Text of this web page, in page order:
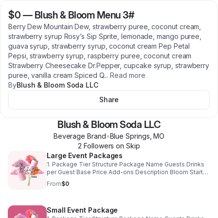
$0 — Blush & Bloom Menu 3#
Berry Dew Mountain Dew, strawberry puree, coconut cream,
strawberry syrup Rosy’s Sip Sprite, lemonade, mango puree,
guava syrup, strawberry syrup, coconut cream Pep Petal
Pepsi, strawberry syrup, raspberry puree, coconut cream
Strawberry Cheesecake Dr.Pepper, cupcake syrup, strawberry
puree, vanilla cream Spiced Q... Read more
ByBlush & Bloom Soda LLC
Share
Blush & Bloom Soda LLC
Beverage Brand•Blue Springs ,MO
2 Followers on Skip
Large Event Packages
1. Package Tier Structure Package Name Guests Drinks
per Guest Base Price Add-ons Description Bloom Starter
50–75 2 drinks $1,400 Optional Fluff/Garnish All signature
drinks from the menu. Perfect for birthdays, small
Includes 1–2 client-selected signature drinks and 10-12
From$0
Small Event Package